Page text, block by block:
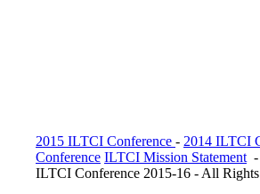
2015 ILTCI Conference - 2014 ILTCI
Conference ILTCI Mission Statement -
ILTCI Conference 2015-16 - All Rights